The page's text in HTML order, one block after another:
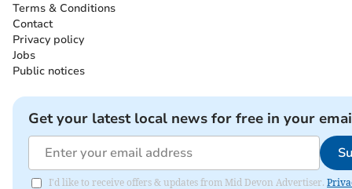
Terms & Conditions
Contact
Privacy policy
Jobs
Public notices
Get your latest local news for free in your
I'd like to receive offers & updates from Mid Devon Advertiser.